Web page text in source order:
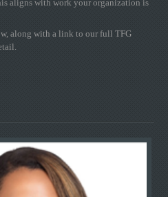
aligns with work your organization is
along with a link to our full TFG